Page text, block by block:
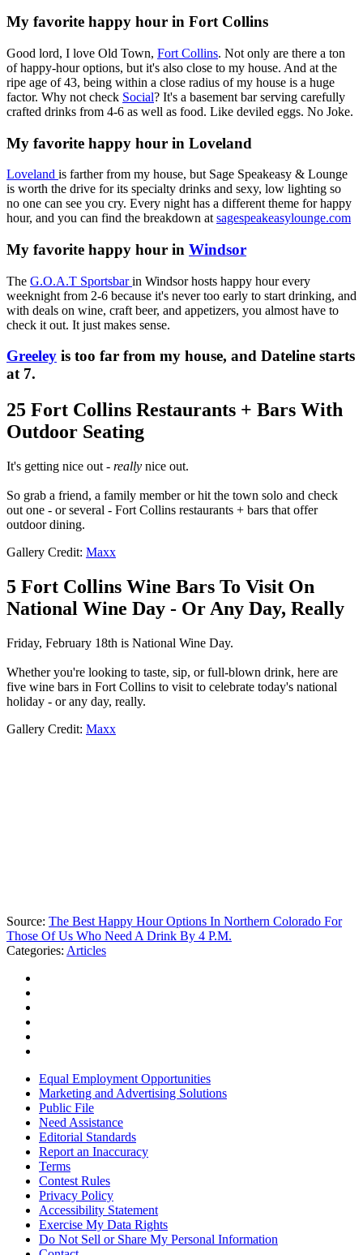
My favorite happy hour in Fort Collins
Good lord, I love Old Town, Fort Collins. Not only are there a ton
of happy-hour options, but it's also close to my house. And at the
ripe age of 43, being within a close radius of my house is a huge
factor. Why not check Social? It's a basement bar serving carefully
crafted drinks from 4-6 as well as food. Like deviled eggs. No Joke.
My favorite happy hour in Loveland
Loveland is farther from my house, but Sage Speakeasy & Lounge
is worth the drive for its specialty drinks and sexy, low lighting so
no one can see you cry. Every night has a different theme for happy
hour, and you can find the breakdown at sagespeakeasylounge.com
My favorite happy hour in Windsor
The G.O.A.T Sportsbarin Windsor hosts happy hour every
weeknight from 2-6 because it's never too early to start drinking, and
with deals on wine, craft beer, and appetizers, you almost have to
check it out. It just makes sense.
Greeley is too far from my house, and Dateline starts
at 7.
25 Fort Collins Restaurants + Bars With
Outdoor Seating
It's getting nice out - really nice out.
So grab a friend, a family member or hit the town solo and check
out one - or several - Fort Collins restaurants + bars that offer
outdoor dining.
Gallery Credit: Maxx
5 Fort Collins Wine Bars To Visit On
National Wine Day - Or Any Day, Really
Friday, February 18th is National Wine Day.
Whether you're looking to taste, sip, or full-blown drink, here are
five wine bars in Fort Collins to visit to celebrate today's national
holiday - or any day, really.
Gallery Credit: Maxx
Source: The Best Happy Hour Options In Northern Colorado For
Those Of Us Who Need A Drink By 4 P.M.
Categories: Articles
Equal Employment Opportunities
Marketing and Advertising Solutions
Public File
Need Assistance
Editorial Standards
Report an Inaccuracy
Terms
Contest Rules
Privacy Policy
Accessibility Statement
Exercise My Data Rights
Do Not Sell or Share My Personal Information